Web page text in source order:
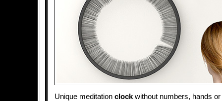
Unique meditation clock without numbers, hands